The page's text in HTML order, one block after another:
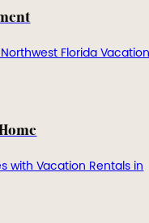
Florida Vacation
with Vacation Rentals in